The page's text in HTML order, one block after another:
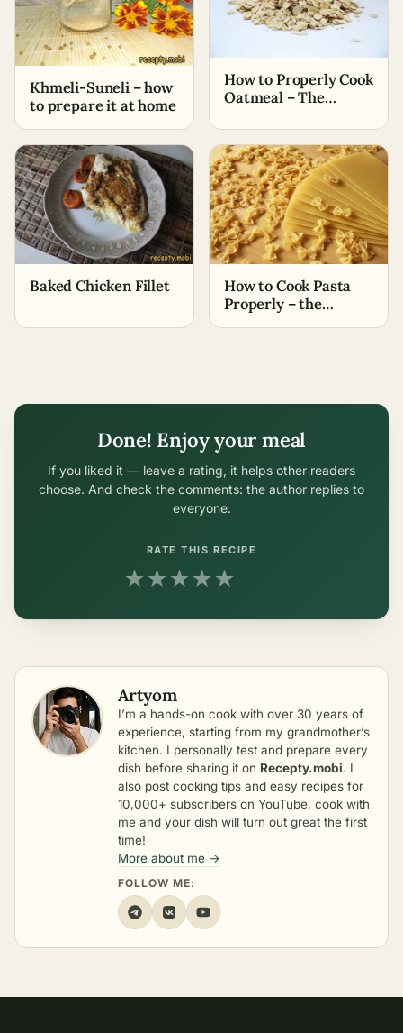
Khmeli-Suneli – how
to prepare it at home
How to Properly Cook
Oatmeal – The
Baked Chicken Fillet
How to Cook Pasta
Properly – the
Done! Enjoy your meal
If you liked it — leave a rating, it helps other readers
choose. And check the comments: the author replies to
everyone.
RATE THIS RECIPE
★★★★★
Artyom
I’m a hands-on cook with over 30 years of
experience, starting from my grandmother’s
kitchen. I personally test and prepare every
dish before sharing it on Recepty.mobi. I
also post cooking tips and easy recipes for
10,000+ subscribers on YouTube, cook with
me and your dish will turn out great the first
time!
More about me →
FOLLOW ME: